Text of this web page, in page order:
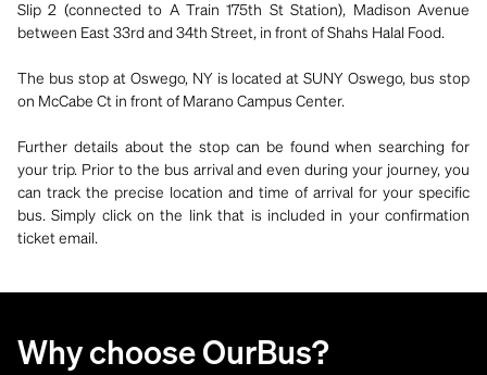
Slip 2 (connected to A Train 175th St Station), Madison Avenue
between East 33rd and 34th Street, in front of Shahs Halal Food.
The bus stop at Oswego, NY is located at SUNY Oswego, bus stop
on McCabe Ct in front of Marano Campus Center.
Further details about the stop can be found when searching for
your trip. Prior to the bus arrival and even during your journey, you
can track the precise location and time of arrival for your specific
bus. Simply click on the link that is included in your confirmation
ticket email.
Why choose OurBus?